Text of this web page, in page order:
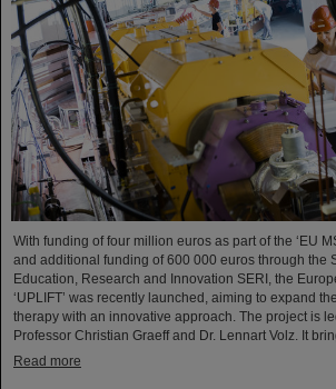
With funding of four million euros as part of the ‘EU
and additional funding of 600 000 euros through the
Education, Research and Innovation SERI, the
‘UPLIFT’ was recently launched, aiming to expand
therapy with an innovative approach. The project is
Professor Christian Graeff and Dr. Lennart Volz. It
Read more